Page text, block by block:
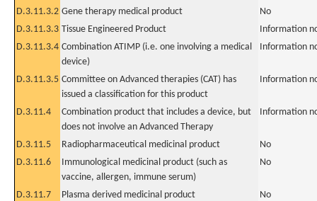
D.3.11.3.2 Gene therapy medical product
No
D.3.11.3.3 Tissue Engineered Product
Information
D.3.11.3.4 Combination ATIMP (i.e. one involving a medical
device)
Information
D.3.11.3.5 Committee on Advanced therapies (CAT) has
issued a classification for this product
Information
D.3.11.4
Combination product that includes a device, but
does not involve an Advanced Therapy
Information
D.3.11.5 Radiopharmaceutical medicinal product
No
D.3.11.6
Immunological medicinal product (such as
vaccine, allergen, immune serum)
No
D.3.11.7 Plasma derived medicinal product
No